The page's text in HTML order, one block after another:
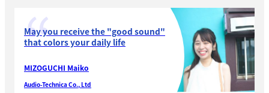
May you receive the "good sound"
that colors your daily life
MIZOGUCHI Maiko
Audio-Technica Co., Ltd